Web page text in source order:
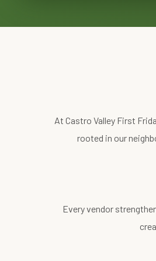
At Castro Valley First
rooted in our
Every vendor